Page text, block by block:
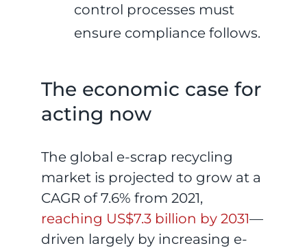
control processes must
ensure compliance follows.
The economic case for
acting now
The global e-scrap recycling
market is projected to grow at a
CAGR of 7.6% from 2021,
reaching US$7.3 billion by 2031—
driven largely by increasing e-